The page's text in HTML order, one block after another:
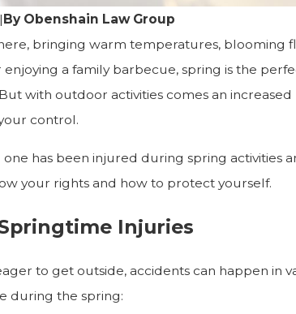
|By Obenshain Law Group
bringing warm temperatures, blooming
enjoying a family barbecue, spring is the
with outdoor activities comes an increased
control.
has been injured during spring activities
your rights and how to protect yourself.
Injuries
to get outside, accidents can happen in
during the spring:
In Virginia: Keeping Kids